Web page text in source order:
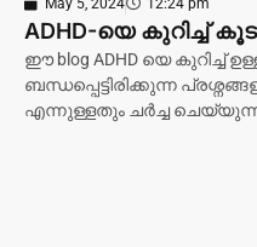
May 5, 2024 12:24 pm
ADHD-യെ കുറിച്ച്
ഈ blog ADHD യെ കുറിച്ച്
ബന്ധപ്പെട്ടിരിക്കുന്ന
എന്നുള്ളതും ചർച്ച